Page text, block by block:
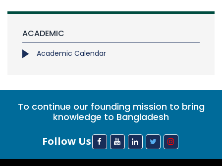
ACADEMIC
Academic Calendar
To continue our founding mission to bring
knowledge to Bangladesh
Follow Us